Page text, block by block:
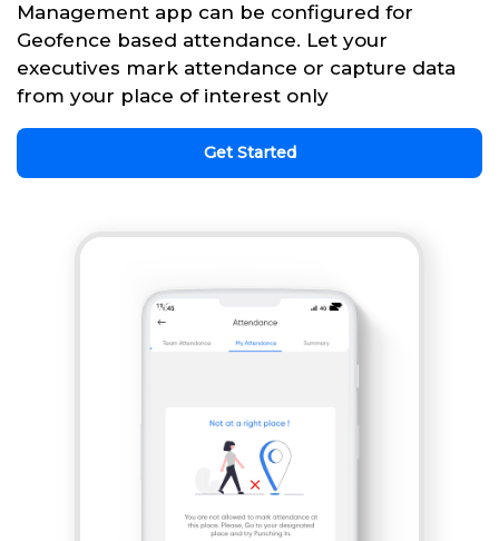
Management app can be configured for
Geofence based attendance. Let your
executives mark attendance or capture data
from your place of interest only
Get Started